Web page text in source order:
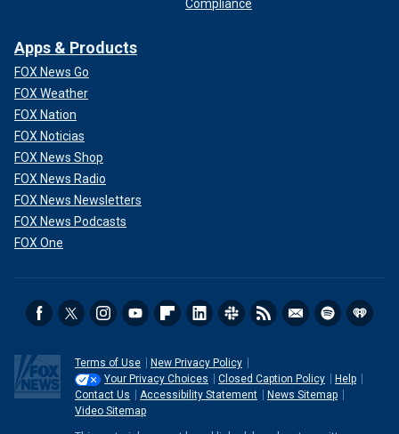
Compliance
Apps & Products
FOX News Go
FOX Weather
FOX Nation
FOX Noticias
FOX News Shop
FOX News Radio
FOX News Newsletters
FOX News Podcasts
FOX One
Terms of Use
New Privacy Policy
Your Privacy Choices
Closed Caption Policy
Help
Contact Us
Accessibility Statement
News Sitemap
Video Sitemap